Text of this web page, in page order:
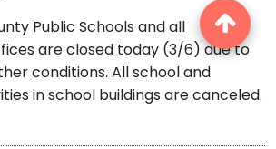
Public Schools and all
are closed today (3/6) due to
conditions. All school and
in school buildings are canceled.